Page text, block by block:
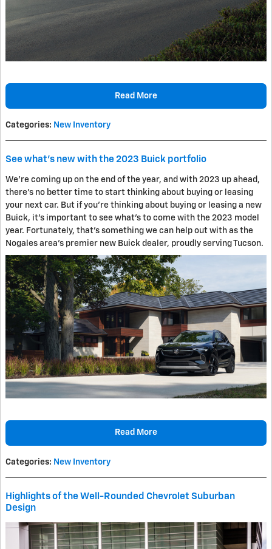
Read More
Categories: New Inventory
See what's new with the 2023 Buick portfolio
We're coming up on the end of the year, and with 2023 up ahead,
there's no better time to start thinking about buying or leasing
your next car. But if you're thinking about buying or leasing a new
Buick, it's important to see what's to come with the 2023 model
year. Fortunately, that's something we can help out with as the
Nogales area's premier new Buick dealer, proudly serving Tucson.
Read More
Categories: New Inventory
Highlights of the Well-Rounded Chevrolet Suburban
Design